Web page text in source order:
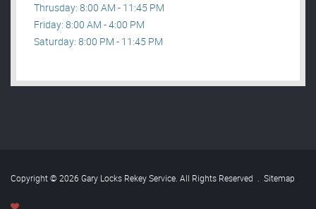
Thrusday: 8:00 AM - 11:45 PM
Friday: 8:00 AM - 4:00 PM
Saturday: 8:00 PM - 11:45 PM
Copyright © 2026 Gary Locks Rekey Service. All Rights Reserved . Sitemap